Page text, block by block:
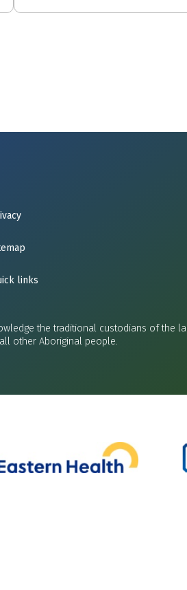
links
the traditional custodians of the
other Aboriginal people.